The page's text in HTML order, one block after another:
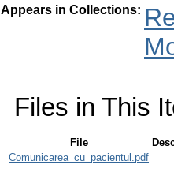
Appears in Collections:
Files in This
File
Comunicarea_cu_pacientul.pdf